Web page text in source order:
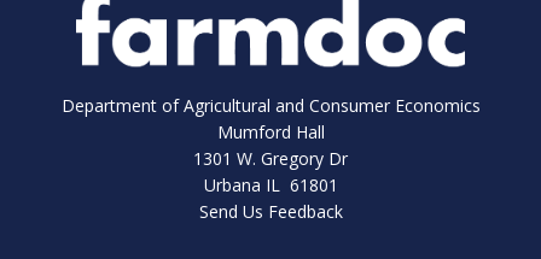
Department of Agricultural and Consumer Economics
Mumford Hall
1301 W. Gregory Dr
Urbana IL 61801
Send Us Feedback